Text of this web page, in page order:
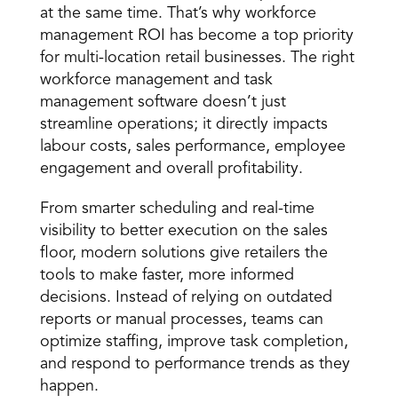
Finance
Executive Leadership
IT Teams
HR Teams
Merchandising
Operations
Speciality Retail
Department Stores
Grocery
Convenience
Chemist
Book a Call
Book a Demo
at the same time. That’s why workforce
management ROI has become a top priority
for multi-location retail businesses. The right
workforce management and task
management software doesn’t just
streamline operations; it directly impacts
labour costs, sales performance, employee
engagement and overall profitability.
From smarter scheduling and real-time
visibility to better execution on the sales
floor, modern solutions give retailers the
tools to make faster, more informed
decisions. Instead of relying on outdated
reports or manual processes, teams can
optimize staffing, improve task completion,
and respond to performance trends as they
happen.